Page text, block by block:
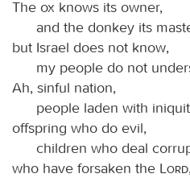
The ox knows its owner,
and the donkey its
but Israel does not know,
my people do not
Ah, sinful nation,
people laden with
offspring who do evil,
children who deal
who have forsaken the
Lord